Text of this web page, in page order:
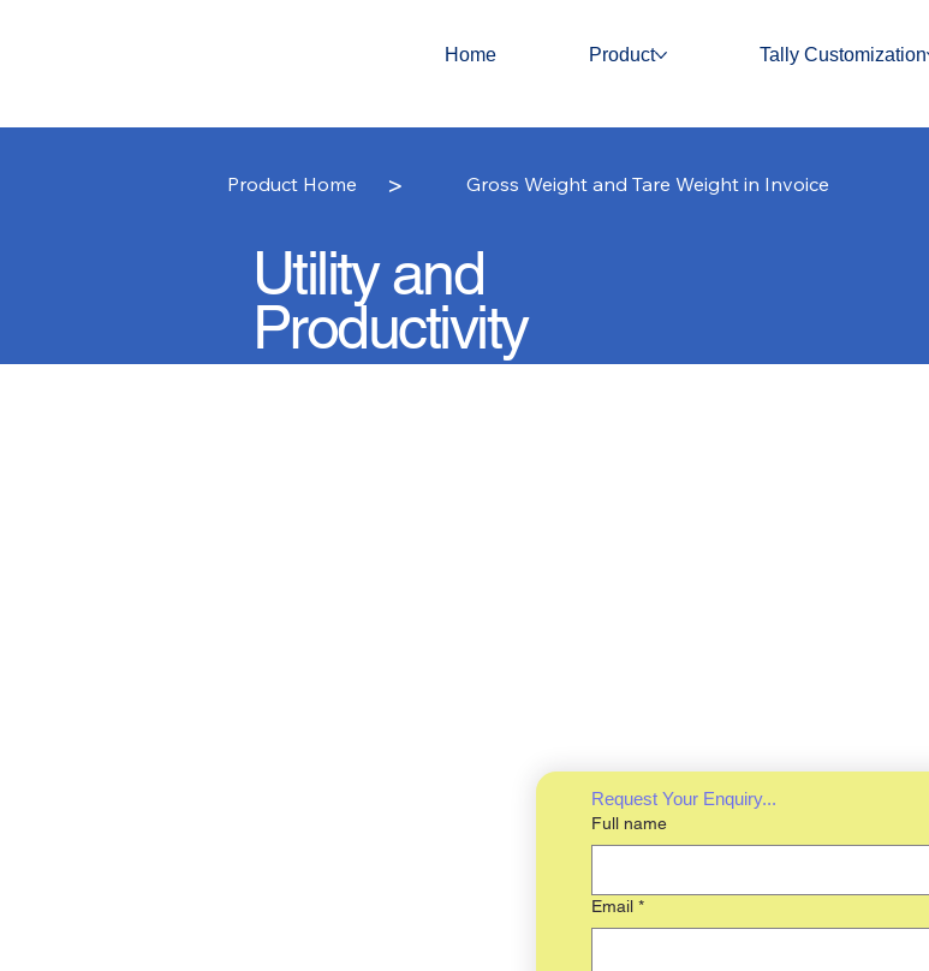
Home Product Tally Customization
Product Home > Gross Weight and Tare Weight in Invoice
Utility and
Productivity
Request Your Enquiry...
Full name
Email *